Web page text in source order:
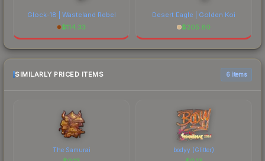
Glock-18 | Wasteland Rebel
$114.33
Desert Eagle | Golden Koi
$205.80
SIMILARLY PRICED ITEMS 6 items
The Samurai bodyy (Glitter)